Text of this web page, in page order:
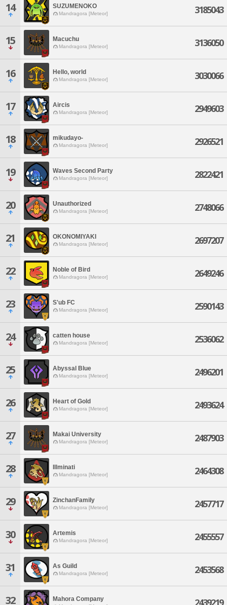
14 SUZUMENOKO
Mandragora [Meteor] 3185043
15 Macuchu
Mandragora [Meteor] 3136050
16 Hello, world
Mandragora [Meteor] 3030066
17 Aircis
Mandragora [Meteor] 2949603
18 mikudayo-
Mandragora [Meteor] 2926521
19 Waves Second Party
Mandragora [Meteor] 2822421
20 Unauthorized
Mandragora [Meteor] 2748066
21 OKONOMIYAKI
Mandragora [Meteor] 2697207
22 Noble of Bird
Mandragora [Meteor] 2649246
23 S'ub FC
Mandragora [Meteor] 2590143
24 catten house
Mandragora [Meteor] 2536062
25 Abyssal Blue
Mandragora [Meteor] 2496201
26 Heart of Gold
Mandragora [Meteor] 2493624
27 Makai University
Mandragora [Meteor] 2487903
28 Illminati
Mandragora [Meteor] 2464308
29 ZinchanFamily
Mandragora [Meteor] 2457717
30 Artemis
Mandragora [Meteor] 2455557
31 As Guild
Mandragora [Meteor] 2453568
32 Mahora Company 2439219